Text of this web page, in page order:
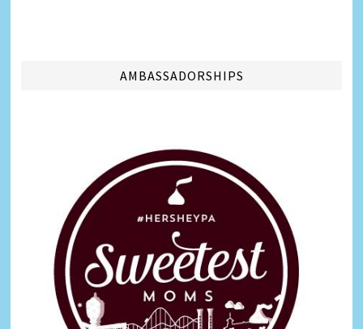
AMBASSADORSHIPS